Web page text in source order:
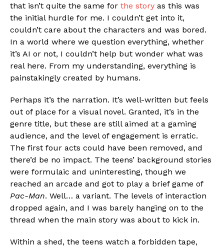
that isn’t quite the same for the story as this was
the initial hurdle for me. I couldn’t get into it,
couldn’t care about the characters and was bored.
In a world where we question everything, whether
it’s AI or not, I couldn’t help but wonder what was
real here. From my understanding, everything is
painstakingly created by humans.
Perhaps it’s the narration. It’s well-written but feels
out of place for a visual novel. Granted, it’s in the
genre title, but these are still aimed at a gaming
audience, and the level of engagement is erratic.
The first four acts could have been removed, and
there’d be no impact. The teens’ background stories
were formulaic and uninteresting, though we
reached an arcade and got to play a brief game of
Pac-Man. Well… a variant. The levels of interaction
dropped again, and I was barely hanging on to the
thread when the main story was about to kick in.
Within a shed, the teens watch a forbidden tape,
Flipboard
Reddit
Pinterest
Whatsapp
Email